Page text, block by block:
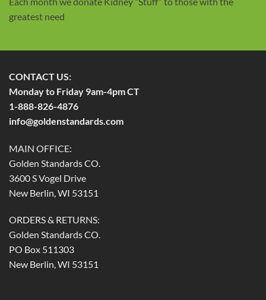
greatest need
CONTACT US:
Monday to Friday 9am-4pm CT
1-888-826-4876
info@goldenstandards.com
MAIN OFFICE:
Golden Standards CO.
3600 S Vogel Drive
New Berlin, WI 53151
ORDERS & RETURNS:
Golden Standards CO.
PO Box 511303
New Berlin, WI 53151